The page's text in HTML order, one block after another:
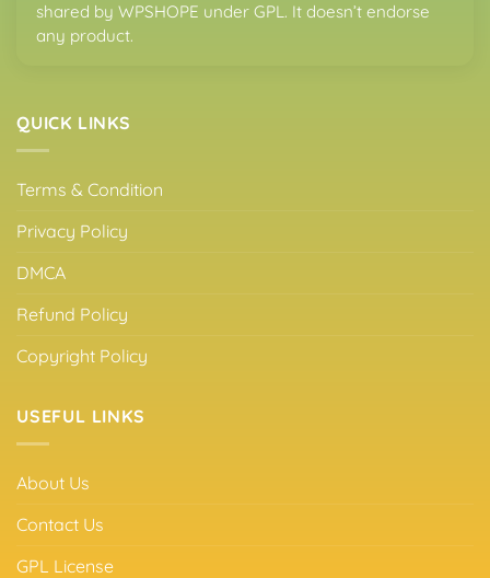
shared by WPSHOPE under GPL. It doesn’t endorse
any product.
QUICK LINKS
Terms & Condition
Privacy Policy
DMCA
Refund Policy
Copyright Policy
USEFUL LINKS
About Us
Contact Us
GPL License